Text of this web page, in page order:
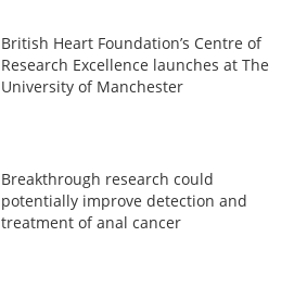
British Heart Foundation’s Centre of
Research Excellence launches at The
University of Manchester
Breakthrough research could
potentially improve detection and
treatment of anal cancer